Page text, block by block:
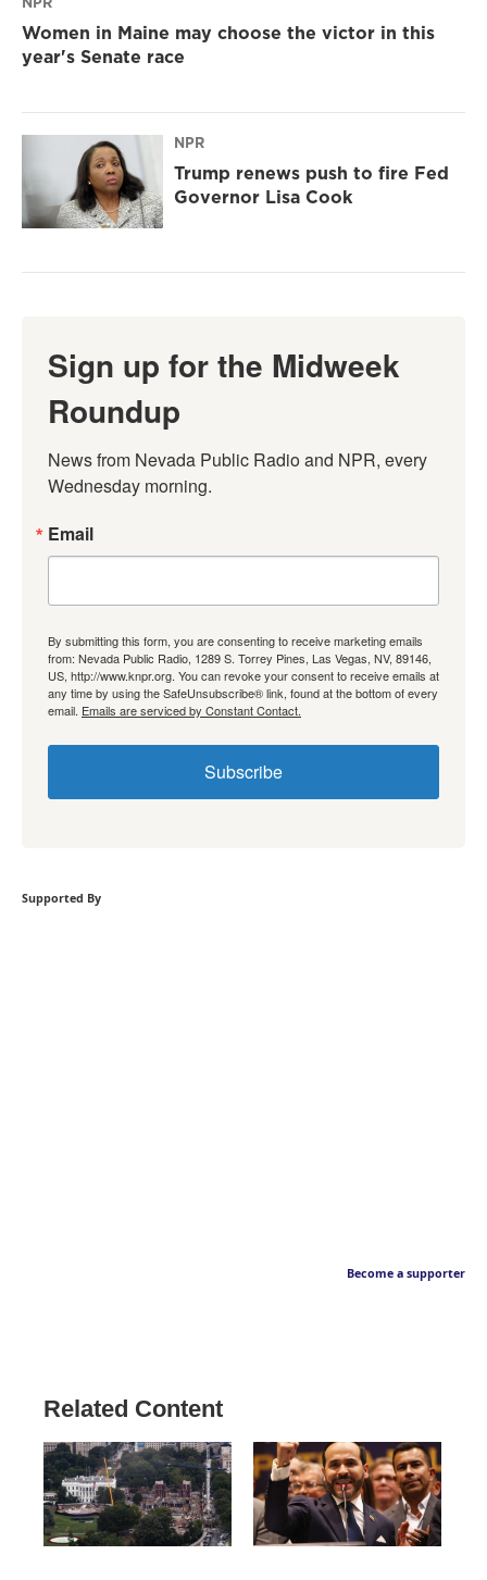
Women in Maine may choose the victor in this
year's Senate race
NPR
Trump renews push to fire Fed
Governor Lisa Cook
Sign up for the Midweek
Roundup
News from Nevada Public Radio and NPR, every
Wednesday morning.
Email
By submitting this form, you are consenting to receive marketing emails
from: Nevada Public Radio, 1289 S. Torrey Pines, Las Vegas, NV, 89146,
US, http://www.knpr.org. You can revoke your consent to receive emails at
any time by using the SafeUnsubscribe® link, found at the bottom of every
email. Emails are serviced by Constant Contact.
Subscribe
Supported By
Become a supporter
Related Content